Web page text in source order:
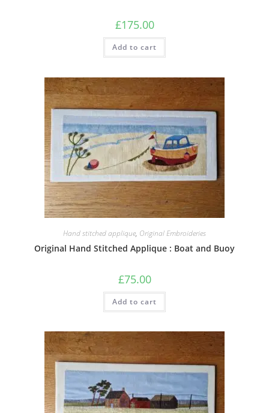
£175.00
Add to cart
Hand stitched applique, Original Embroideries
Original Hand Stitched Applique : Boat and Buoy
£75.00
Add to cart